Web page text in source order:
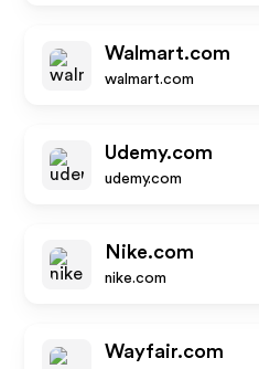
Walmart.com
walmart.com
Udemy.com
udemy.com
Nike.com
nike.com
Wayfair.com